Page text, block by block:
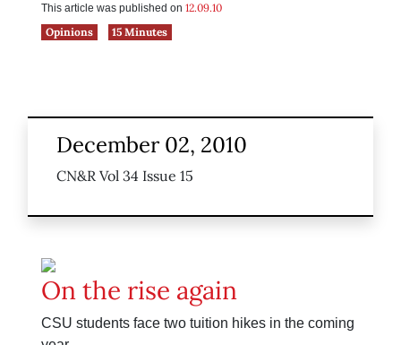
This article was published on 12.09.10
Opinions
15 Minutes
December 02, 2010
CN&R Vol 34 Issue 15
On the rise again
CSU students face two tuition hikes in the coming